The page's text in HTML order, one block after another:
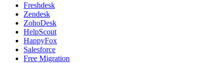
Freshdesk
Zendesk
ZohoDesk
HelpScout
HappyFox
Salesforce
Free Migration